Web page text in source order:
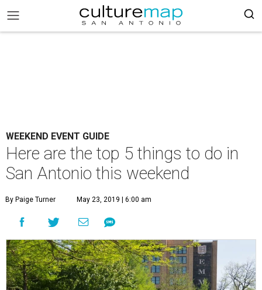
WEEKEND EVENT GUIDE
Here are the top 5 things to do in
San Antonio this weekend
By Paige Turner May 23, 2019 | 6:00 am